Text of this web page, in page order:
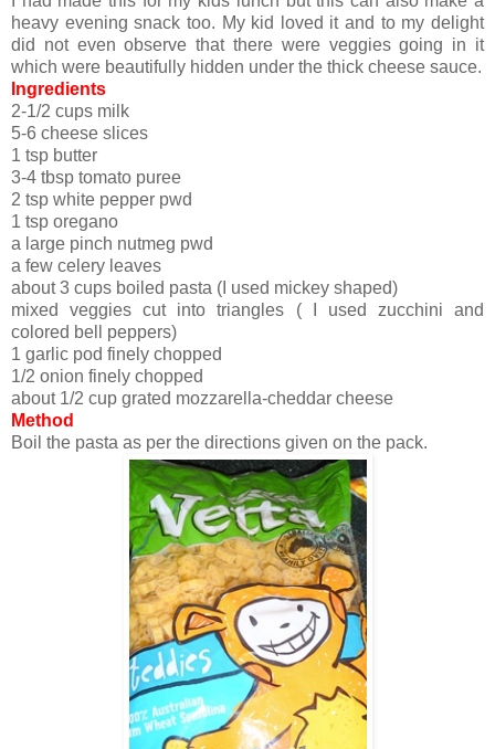
heavy evening snack too. My kid loved it and to my delight
did not even observe that there were veggies going in it
which were beautifully hidden under the thick cheese sauce.
Ingredients
2-1/2 cups milk
5-6 cheese slices
1 tsp butter
3-4 tbsp tomato puree
2 tsp white pepper pwd
1 tsp oregano
a large pinch nutmeg pwd
a few celery leaves
about 3 cups boiled pasta (I used mickey shaped)
mixed veggies cut into triangles ( I used zucchini and
colored bell peppers)
1 garlic pod finely chopped
1/2 onion finely chopped
about 1/2 cup grated mozzarella-cheddar cheese
Method
Boil the pasta as per the directions given on the pack.